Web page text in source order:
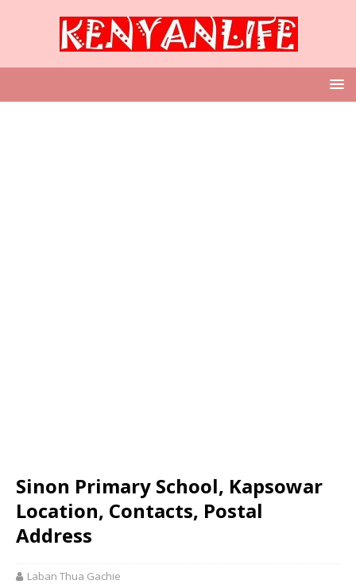
Sinon Primary School, Kapsowar
Location, Contacts, Postal
Address
Laban Thua Gachie